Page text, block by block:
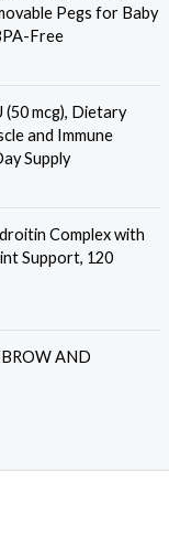
Pegs for Baby
Free
mcg), Dietary
and Immune
Supply
Complex with
Support, 120
AND